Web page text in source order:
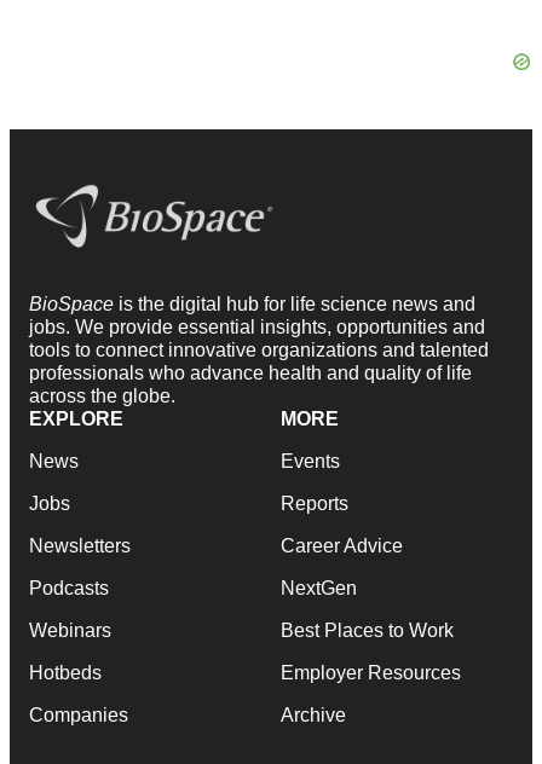
BioSpace is the digital hub for life science news and
jobs. We provide essential insights, opportunities and
tools to connect innovative organizations and talented
professionals who advance health and quality of life
across the globe.
EXPLORE
News
Jobs
Newsletters
Podcasts
Webinars
Hotbeds
Companies
MORE
Events
Reports
Career Advice
NextGen
Best Places to Work
Employer Resources
Archive